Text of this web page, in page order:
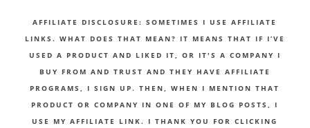
AFFILIATE DISCLOSURE: SOMETIMES I USE AFFILIATE
LINKS. WHAT DOES THAT MEAN? IT MEANS THAT IF I’VE
USED A PRODUCT AND LIKED IT, OR IT'S A COMPANY I
BUY FROM AND TRUST AND THEY HAVE AFFILIATE
PROGRAMS, I SIGN UP. THEN, WHEN I MENTION THAT
PRODUCT OR COMPANY IN ONE OF MY BLOG POSTS, I
USE MY AFFILIATE LINK. I THANK YOU FOR CLICKING